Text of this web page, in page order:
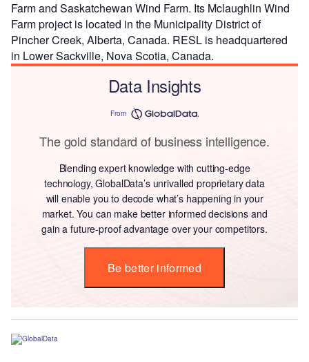
Farm and Saskatchewan Wind Farm. Its Mclaughlin Wind
Farm project is located in the Municipality District of
Pincher Creek, Alberta, Canada. RESL is headquartered
in Lower Sackville, Nova Scotia, Canada.
Data Insights
From
The gold standard of business intelligence.
Blending expert knowledge with cutting-edge
technology, GlobalData’s unrivalled proprietary data
will enable you to decode what’s happening in your
market. You can make better informed decisions and
gain a future-proof advantage over your competitors.
Be better informed